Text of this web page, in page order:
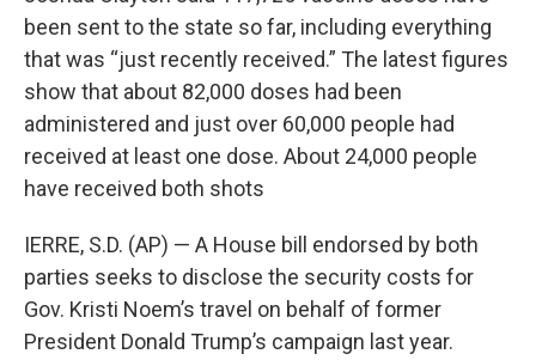
been sent to the state so far, including everything
that was “just recently received.” The latest figures
show that about 82,000 doses had been
administered and just over 60,000 people had
received at least one dose. About 24,000 people
have received both shots
IERRE, S.D. (AP) — A House bill endorsed by both
parties seeks to disclose the security costs for
Gov. Kristi Noem’s travel on behalf of former
President Donald Trump’s campaign last year.